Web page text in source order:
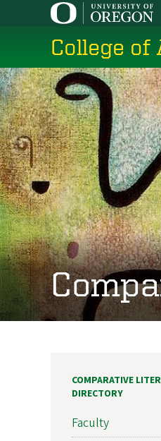
content
College of
COMPARATIVE
DIRECTORY
Faculty